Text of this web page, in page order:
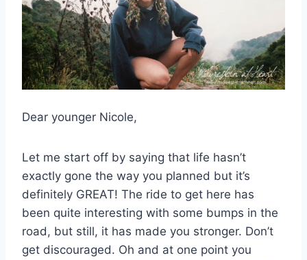
Dear younger Nicole,
Let me start off by saying that life hasn’t
exactly gone the way you planned but it’s
definitely GREAT! The ride to get here has
been quite interesting with some bumps in the
road, but still, it has made you stronger. Don’t
get discouraged. Oh and at one point you